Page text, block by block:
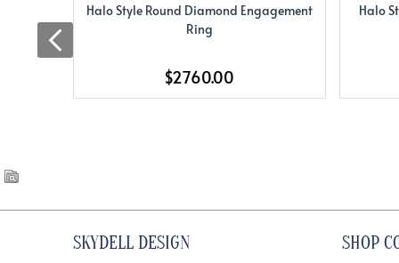
Halo Style Round Diamond Engagement
Ring
$2760.00
Halo
SKYDELL DESIGN SHOP